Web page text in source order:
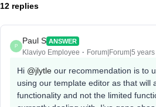
12 replies
P
Paul S ANSWER
Klaviyo Employee Forum|Forum|5
Hi @jlytle our recommendation is to
using our template editor as that will
functionality and not the limited